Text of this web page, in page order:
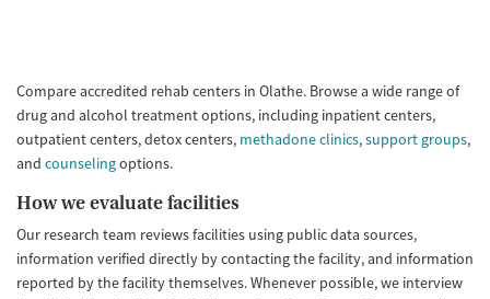
Compare accredited rehab centers in Olathe. Browse a wide range of
drug and alcohol treatment options, including inpatient centers,
outpatient centers, detox centers, methadone clinics,support groups,
and counselingoptions.
How we evaluate facilities
Our research team reviews facilities using public data sources,
information verified directly by contacting the facility, and information
reported by the facility themselves. Whenever possible, we interview